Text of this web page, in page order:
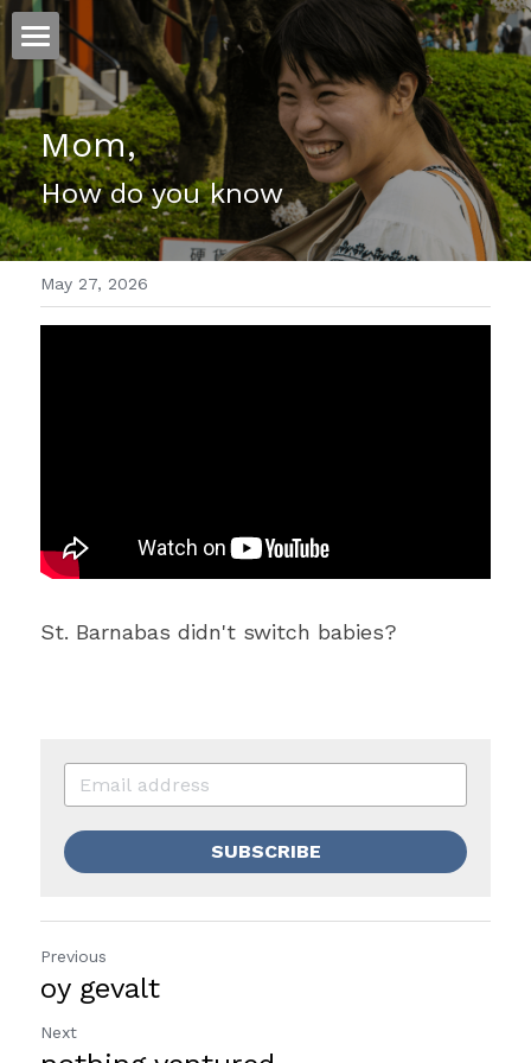
ホーム
仕事
運
文書館
写真
Amazon Kindle
Mom,
How do you know
May 27, 2026
St. Barnabas didn't switch babies?
SUBSCRIBE
Previous
oy gevalt
Next